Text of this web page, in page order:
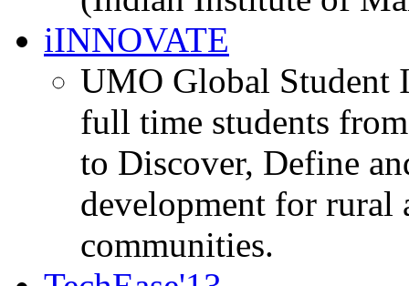
iINNOVATE
UMO Global Student
full time students
to Discover, Define
development for rural
communities.